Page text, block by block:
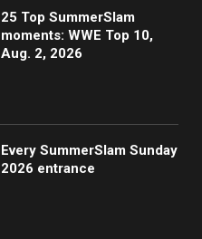
25 Top SummerSlam
moments: WWE Top 10,
Aug. 2, 2026
Every SummerSlam Sunday
2026 entrance